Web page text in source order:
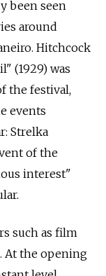
been seen
around
Hitchcock
(1929) was
the festival,
events
Strelka
of the
interest"
such as film
At the opening